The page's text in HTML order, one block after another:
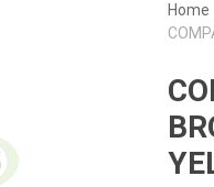
Home